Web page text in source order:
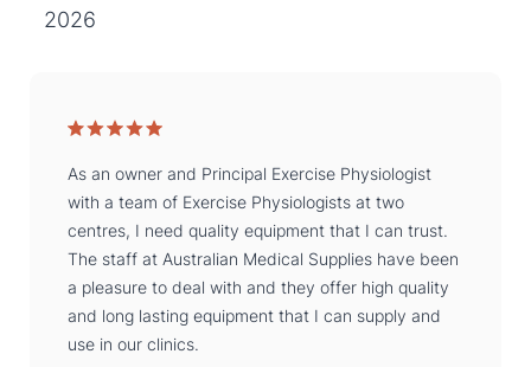
2026
As an owner and Principal Exercise Physiologist
with a team of Exercise Physiologists at two
centres, I need quality equipment that I can trust.
The staff at Australian Medical Supplies have been
a pleasure to deal with and they offer high quality
and long lasting equipment that I can supply and
use in our clinics.